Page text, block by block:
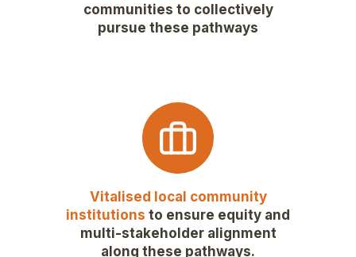
communities to collectively
pursue these pathways
Vitalised local community
institutions to ensure equity and
multi-stakeholder alignment
along these pathways.​